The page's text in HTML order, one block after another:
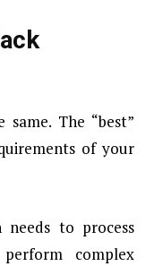
The “best”
of your
to process
complex